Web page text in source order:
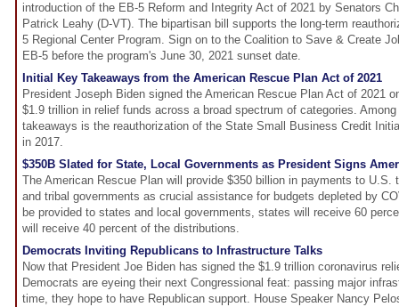
introduction of the EB-5 Reform and Integrity Act of 2021 by Senators
Patrick Leahy (D-VT). The bipartisan bill supports the long-term
5 Regional Center Program. Sign on to the Coalition to Save & Create
EB-5 before the program's June 30, 2021 sunset date.
Initial Key Takeaways from the American Rescue Plan Act of 2021
President Joseph Biden signed the American Rescue Plan Act of 2021
$1.9 trillion in relief funds across a broad spectrum of categories.
takeaways is the reauthorization of the State Small Business Credit
in 2017.
$350B Slated for State, Local Governments as President Signs
The American Rescue Plan will provide $350 billion in payments to U.S.
and tribal governments as crucial assistance for budgets depleted by
be provided to states and local governments, states will receive 60
will receive 40 percent of the distributions.
Democrats Inviting Republicans to Infrastructure Talks
Now that President Joe Biden has signed the $1.9 trillion coronavirus
Democrats are eyeing their next Congressional feat: passing major
time, they hope to have Republican support. House Speaker Nancy